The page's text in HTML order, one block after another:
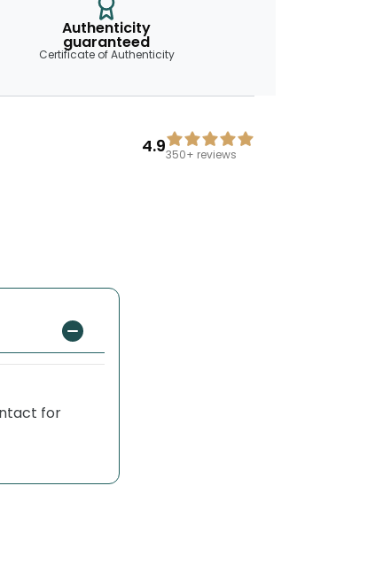
Authenticity
guaranteed
Certificate of Authenticity
4.9350+ reviews
for